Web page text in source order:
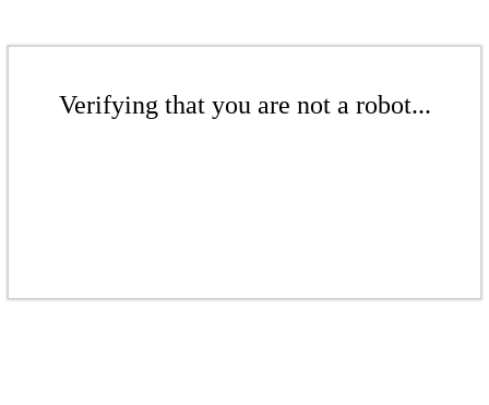
Verifying that you are not a robot...